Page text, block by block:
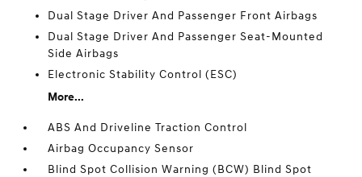
Dual Stage Driver And Passenger Front Airbags
Dual Stage Driver And Passenger Seat-Mounted
Side Airbags
Electronic Stability Control (ESC)
More...
ABS And Driveline Traction Control
Airbag Occupancy Sensor
Blind Spot Collision Warning (BCW) Blind Spot